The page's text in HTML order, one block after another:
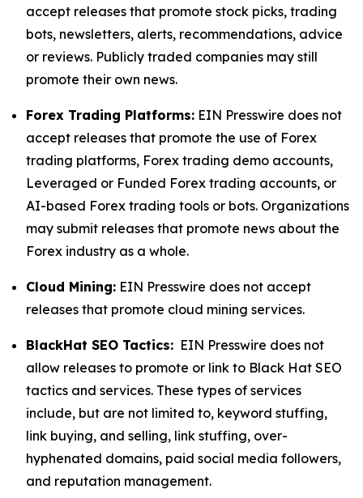
accept releases that promote stock picks, trading
bots, newsletters, alerts, recommendations, advice
or reviews. Publicly traded companies may still
promote their own news.
Forex Trading Platforms: EIN Presswire does not
accept releases that promote the use of Forex
trading platforms, Forex trading demo accounts,
Leveraged or Funded Forex trading accounts, or
AI-based Forex trading tools or bots. Organizations
may submit releases that promote news about the
Forex industry as a whole.
Cloud Mining: EIN Presswire does not accept
releases that promote cloud mining services.
BlackHat SEO Tactics: EIN Presswire does not
allow releases to promote or link to Black Hat SEO
tactics and services. These types of services
include, but are not limited to, keyword stuffing,
link buying, and selling, link stuffing, over-
hyphenated domains, paid social media followers,
and reputation management.